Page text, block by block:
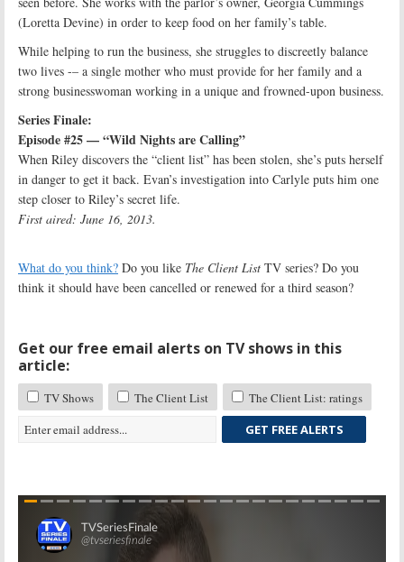
(Loretta Devine) in order to keep food on her family’s table.
While helping to run the business, she struggles to discreetly balance
two lives -– a single mother who must provide for her family and a
strong businesswoman working in a unique and frowned-upon business.
Series Finale:
Episode #25 — “Wild Nights are Calling”
When Riley discovers the “client list” has been stolen, she’s puts herself
in danger to get it back. Evan’s investigation into Carlyle puts him one
step closer to Riley’s secret life.
First aired: June 16, 2013.
What do you think? Do you like The Client List TV series? Do you
think it should have been cancelled or renewed for a third season?
Get our free email alerts on TV shows in this
article:
TV Shows The Client List
The Client List: ratings
GET FREE ALERTS